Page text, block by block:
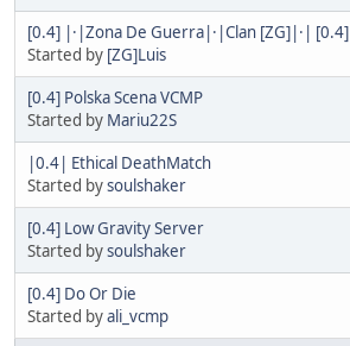
[0.4] |·|Zona De Guerra|·|Clan [ZG]|·| [0.4]
Started by [ZG]Luis
[0.4] Polska Scena VCMP
Started by Mariu22S
|0.4| Ethical DeathMatch
Started bysoulshaker
[0.4] Low Gravity Server
Started bysoulshaker
[0.4] Do Or Die
Started byali_vcmp